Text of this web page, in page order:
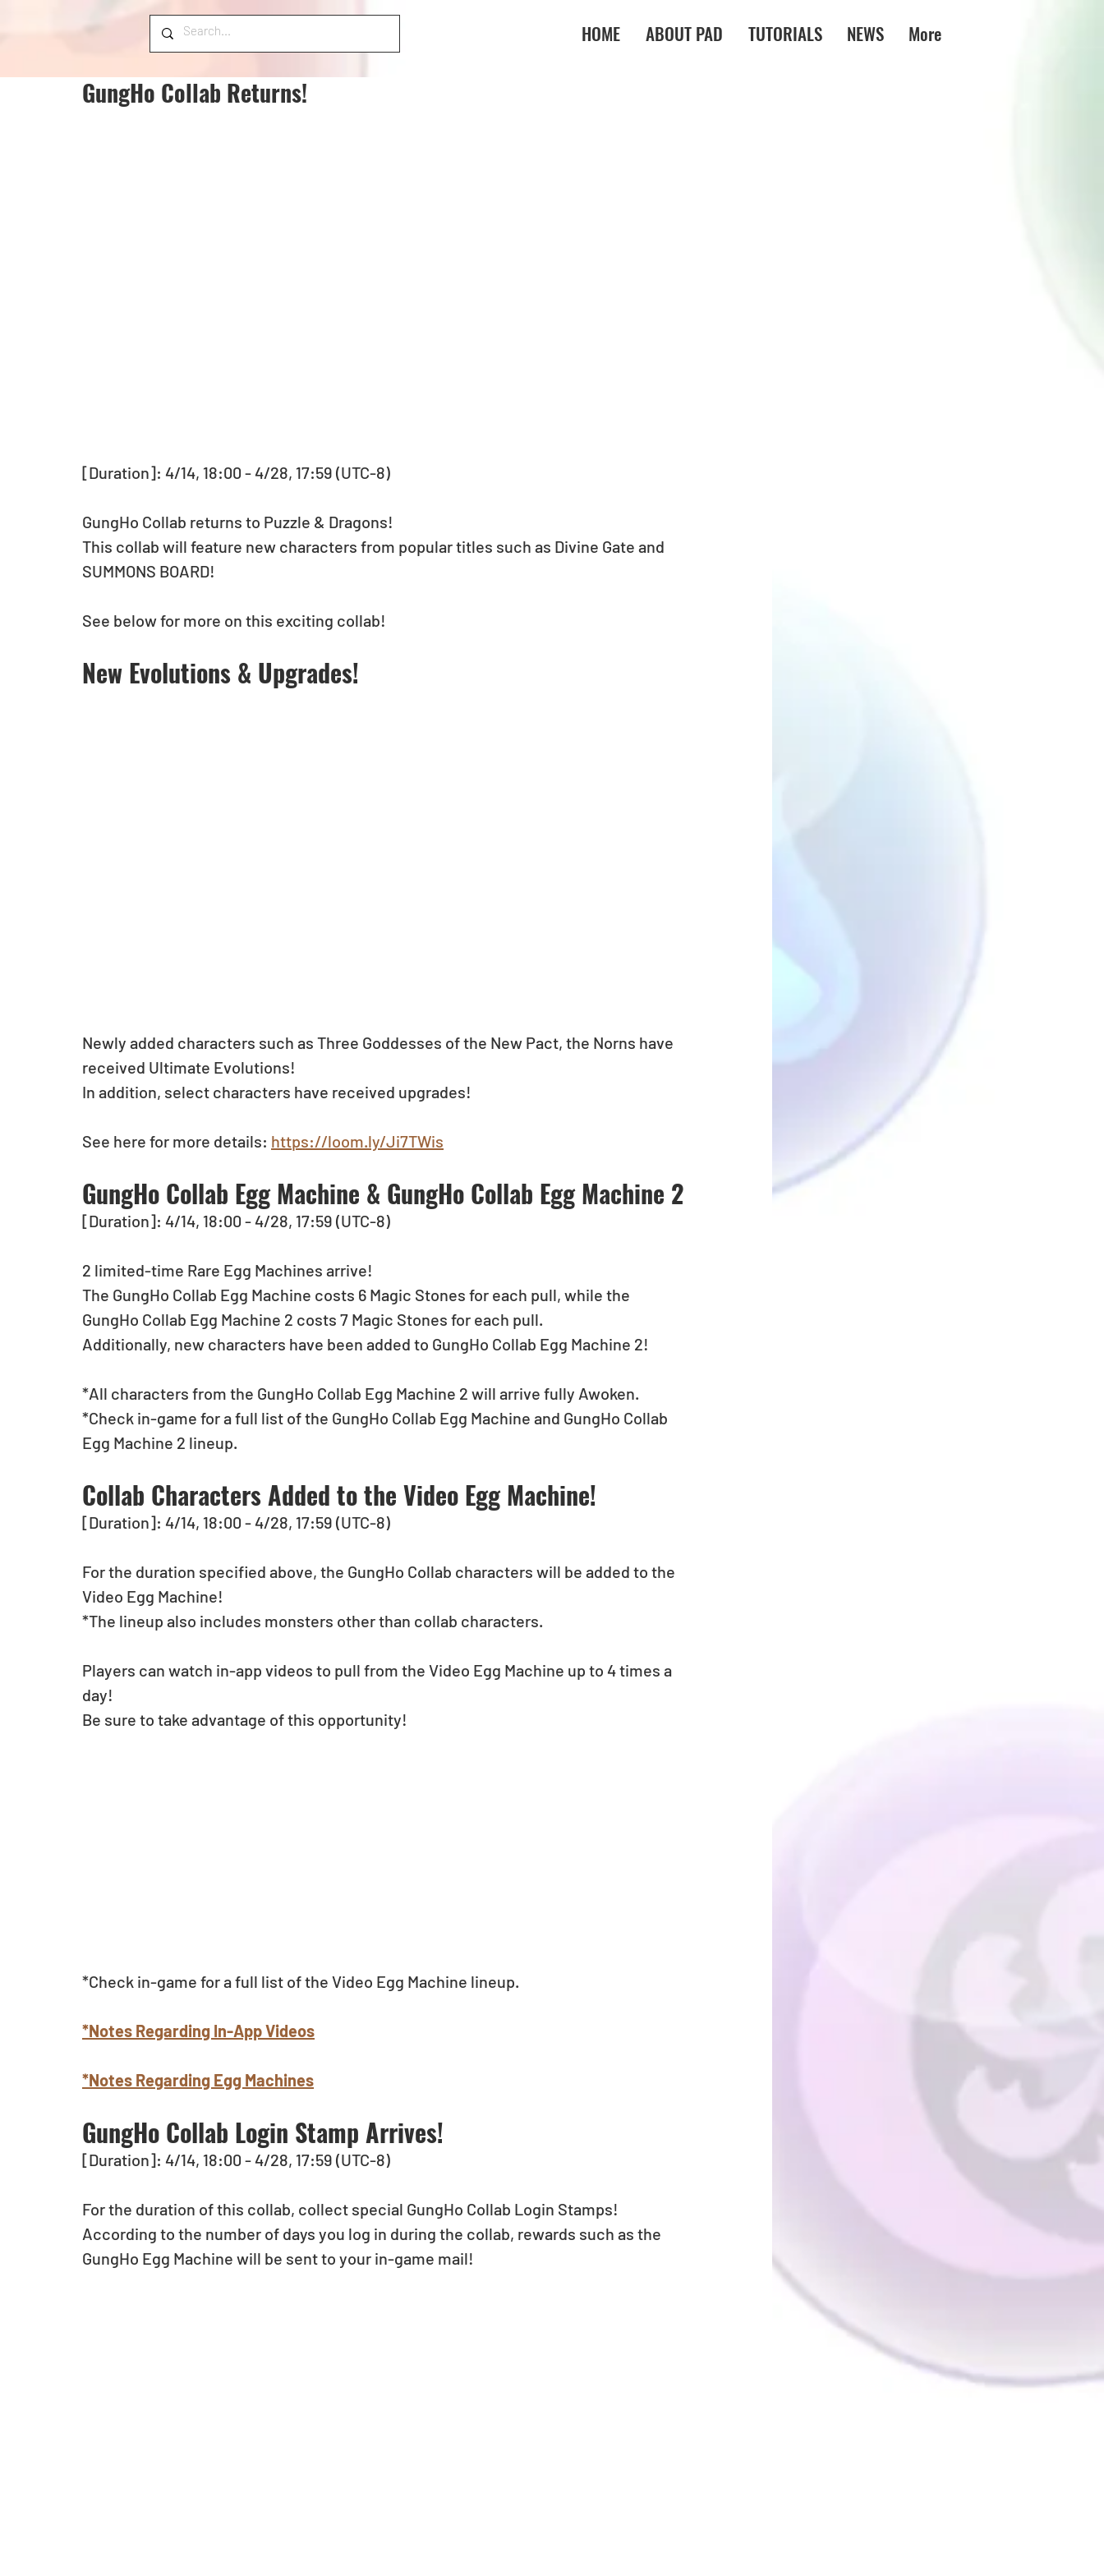
HOME ABOUT PAD TUTORIALS NEWS More
GungHo Collab Returns!
[Duration]: 4/14, 18:00 - 4/28, 17:59 (UTC-8)
GungHo Collab returns to Puzzle & Dragons!
This collab will feature new characters from popular titles such as Divine Gate and
SUMMONS BOARD!
See below for more on this exciting collab!
New Evolutions & Upgrades!
Newly added characters such as Three Goddesses of the New Pact, the Norns have
received Ultimate Evolutions!
In addition, select characters have received upgrades!
See here for more details: https://loom.ly/Ji7TWis
GungHo Collab Egg Machine & GungHo Collab Egg Machine 2
[Duration]: 4/14, 18:00 - 4/28, 17:59 (UTC-8)
2 limited-time Rare Egg Machines arrive!
The GungHo Collab Egg Machine costs 6 Magic Stones for each pull, while the
GungHo Collab Egg Machine 2 costs 7 Magic Stones for each pull.
Additionally, new characters have been added to GungHo Collab Egg Machine 2!
*All characters from the GungHo Collab Egg Machine 2 will arrive fully Awoken.
*Check in-game for a full list of the GungHo Collab Egg Machine and GungHo Collab
Egg Machine 2 lineup.
Collab Characters Added to the Video Egg Machine!
[Duration]: 4/14, 18:00 - 4/28, 17:59 (UTC-8)
For the duration specified above, the GungHo Collab characters will be added to the
Video Egg Machine!
*The lineup also includes monsters other than collab characters.
Players can watch in-app videos to pull from the Video Egg Machine up to 4 times a
day!
Be sure to take advantage of this opportunity!
*Check in-game for a full list of the Video Egg Machine lineup.
*Notes Regarding In-App Videos
*Notes Regarding Egg Machines
GungHo Collab Login Stamp Arrives!
[Duration]: 4/14, 18:00 - 4/28, 17:59 (UTC-8)
For the duration of this collab, collect special GungHo Collab Login Stamps!
According to the number of days you log in during the collab, rewards such as the
GungHo Egg Machine will be sent to your in-game mail!